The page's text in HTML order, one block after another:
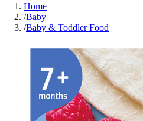
Home
/Baby
/Baby & Toddler Food